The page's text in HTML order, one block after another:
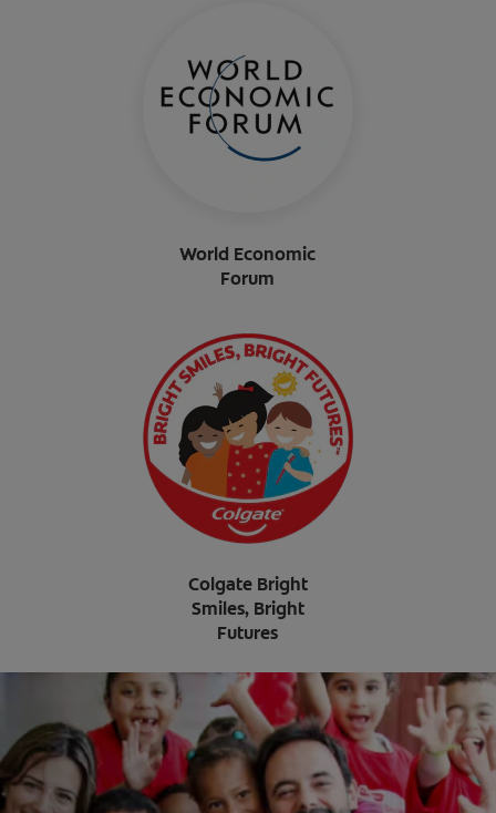
World Economic
Forum
Colgate Bright
Smiles, Bright
Futures